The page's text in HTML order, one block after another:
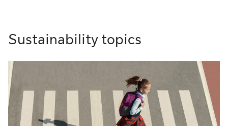
Sustainability topics